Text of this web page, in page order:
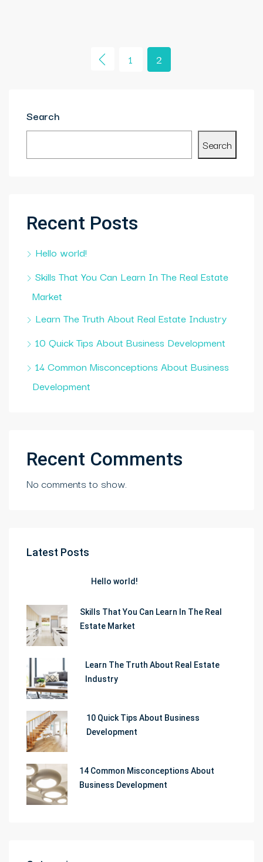
1 2
Search
Search
Recent Posts
Hello world!
Skills That You Can Learn In The Real Estate
Market
Learn The Truth About Real Estate Industry
10 Quick Tips About Business Development
14 Common Misconceptions About Business
Development
Recent Comments
No comments to show.
Latest Posts
Hello world!
Skills That You Can Learn In The Real
Estate Market
Learn The Truth About Real Estate
Industry
10 Quick Tips About Business
Development
14 Common Misconceptions About
Business Development